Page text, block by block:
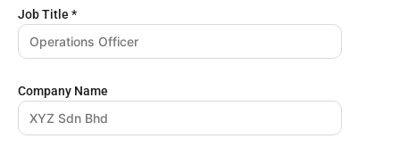
Job Title *
Company Name